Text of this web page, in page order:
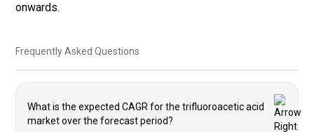
onwards.
Frequently Asked Questions
What is the expected CAGR for the trifluoroacetic acid
market over the forecast period?